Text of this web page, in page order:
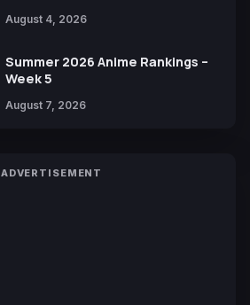
Yuki Tabata
August 4, 2026
Summer 2026 Anime Rankings –
Week 5
August 7, 2026
ADVERTISEMENT